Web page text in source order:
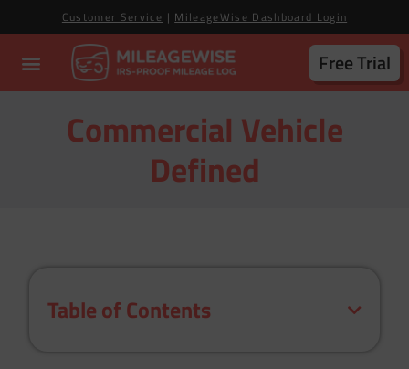
Customer Service | MileageWise Dashboard Login
Free Trial
Commercial Vehicle
Defined
Table of Contents